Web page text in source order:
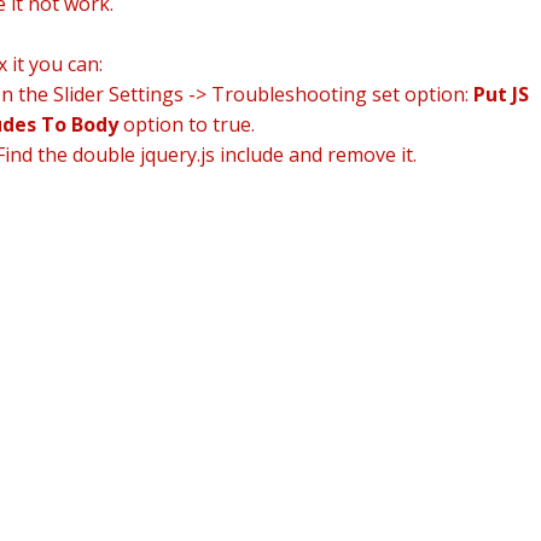
it you can:
the Slider Settings -> Troubleshooting set option: Put JS
To Bodyoption to true.
the double jquery.js include and remove it.